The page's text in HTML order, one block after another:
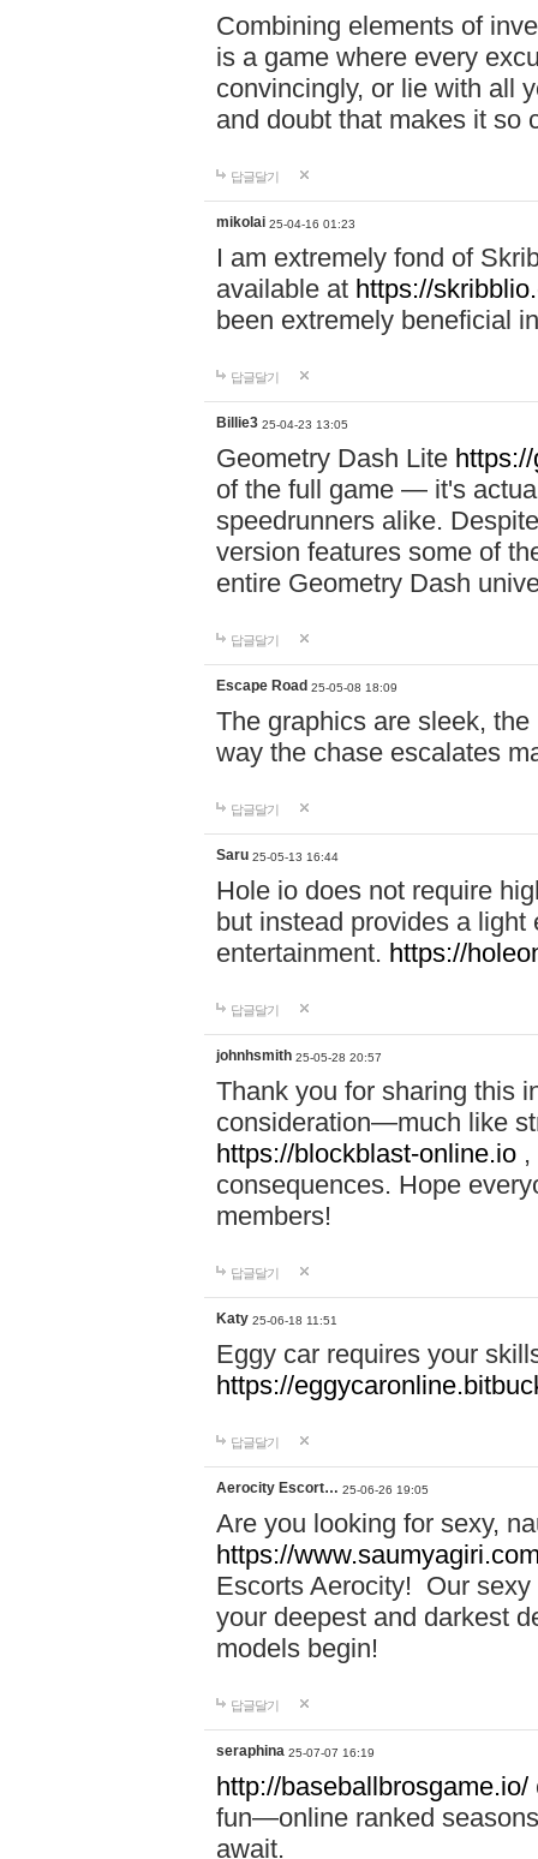
Combining elements of
is a game where every
convincingly, or lie with all
and doubt that makes it so
답글달기
mikolai 25-04-16 01:23
I am extremely fond of
available at https://
been extremely beneficial
답글달기
Billie3 25-04-23 13:05
Geometry Dash Lite
of the full game — it's
speedrunners alike.
version features some of
entire Geometry Dash
답글달기
Escape Road 25-05-08 18:09
The graphics are sleek, the
way the chase escalates
답글달기
Saru 25-05-13 16:44
Hole io does not require
but instead provides a
entertainment. https://
답글달기
johnhsmith 25-05-28 20:57
Thank you for sharing this
consideration—much like
https://blockblast-online.io
consequences. Hope
members!
답글달기
Katy 25-06-18 11:51
Eggy car requires your
https://
답글달기
Aerocity Escort… 25-06-26 19:05
Are you looking for sexy,
https://
Escorts Aerocity! Our
your deepest and darkest
models begin!
답글달기
seraphina 25-07-07 16:19
http://baseballbrosgame.io/
fun—online ranked
await.